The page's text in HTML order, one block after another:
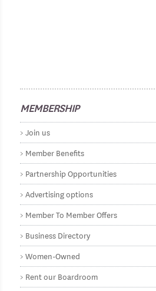
MEMBERSHIP
Join us
Member Benefits
Partnership Opportunities
Advertising options
Member To Member Offers
Business Directory
Women-Owned
Rent our Boardroom